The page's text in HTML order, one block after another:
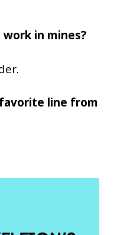
work in mines?
favorite line from